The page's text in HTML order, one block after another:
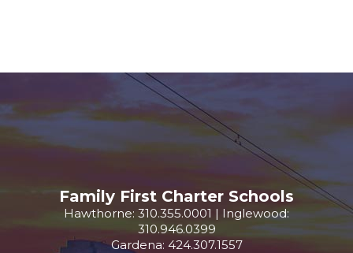
Family First Charter Schools
Hawthorne: 310.355.0001 | Inglewood:
310.946.0399
Gardena: 424.307.1557